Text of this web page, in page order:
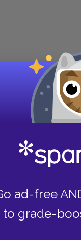
ad-free
to grade-